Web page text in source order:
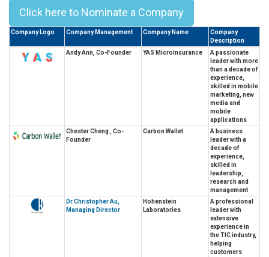
Click here to Nominate a Company
Company Logo Company Management Company Name
Company
Description
Andy Ann, Co-Founder
YAS MicroInsurance
A passionate
leader with more
than a decade of
experience,
skilled in mobile
marketing, new
media and
mobile
applications
Chester Cheng , Co-
Founder
Carbon Wallet
A business
leader with a
decade of
experience,
skilled in
leadership,
research and
management
Dr.Christopher Au,
Managing Director
Hohenstein
Laboratories
A professional
leader with
extensive
experience in
the TIC industry,
helping
customers